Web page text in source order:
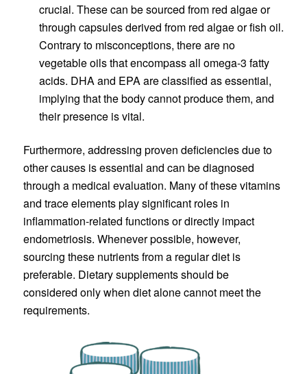
crucial. These can be sourced from red algae or
through capsules derived from red algae or fish oil.
Contrary to misconceptions, there are no
vegetable oils that encompass all omega-3 fatty
acids. DHA and EPA are classified as essential,
implying that the body cannot produce them, and
their presence is vital.
Furthermore, addressing proven deficiencies due to
other causes is essential and can be diagnosed
through a medical evaluation. Many of these vitamins
and trace elements play significant roles in
inflammation-related functions or directly impact
endometriosis. Whenever possible, however,
sourcing these nutrients from a regular diet is
preferable. Dietary supplements should be
considered only when diet alone cannot meet the
requirements.